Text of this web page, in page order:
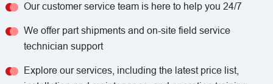
Our customer service team is here to help you 24/7
We offer part shipments and on-site field service
technician support
Explore our services, including the latest price list,